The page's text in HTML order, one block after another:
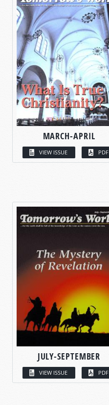
MARCH-APRIL
VIEW ISSUE PDF
JULY-SEPTEMBER
VIEW ISSUE PDF